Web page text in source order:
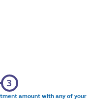
amount with any of your